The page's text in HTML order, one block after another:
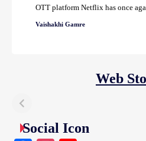
OTT platform Netflix has once
Vaishakhi Gamre
Web
Social Icon